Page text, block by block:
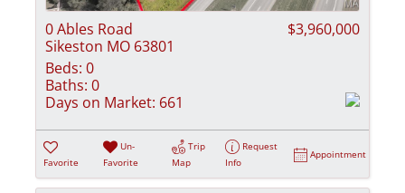
0 Ables Road
Sikeston MO 63801
$3,960,000
Beds: 0
Baths: 0
Days on Market: 661
Favorite
Un-
Favorite
Trip
Map
Request
Info
Appointment